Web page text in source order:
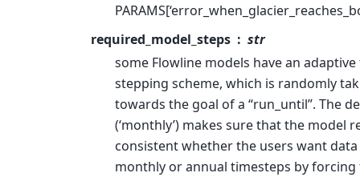
required_model_steps
str
some Flowline models have an
stepping scheme, which is randomly
towards the goal of a “run_until”. The
(‘monthly’) makes sure that the model
consistent whether the users want
monthly or annual timesteps by